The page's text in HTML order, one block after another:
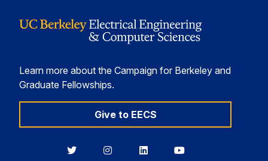
Learn more about the Campaign for Berkeley and
Graduate Fellowships.
Give to EECS
BerkeleyBerkeleyBerkeleyBerkeley